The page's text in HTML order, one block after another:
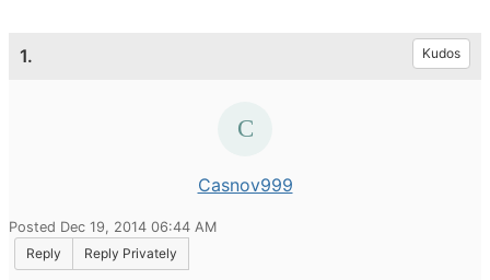
1. Kudos
Casnov999
Posted Dec 19, 2014 06:44 AM
Reply
Reply Privately